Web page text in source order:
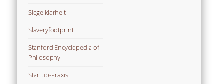
Siegelklarheit
Slaveryfootprint
Stanford Encyclopedia of
Philosophy
Startup-Praxis